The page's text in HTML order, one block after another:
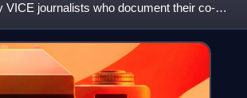
journalists who document their co-